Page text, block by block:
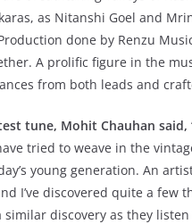
as Nitanshi Goel and
done by Renzu
A prolific figure in the
from both leads and
tune, Mohit Chauhan said,
tried to weave in the
young generation. An
I’ve discovered quite a
similar discovery as they listen